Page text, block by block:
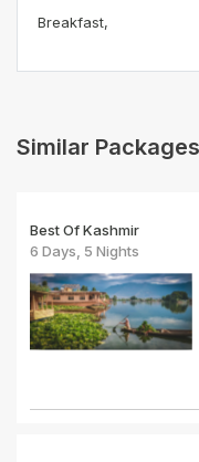
Breakfast,
Similar Packages
Best Of Kashmir
6 Days, 5 Nights